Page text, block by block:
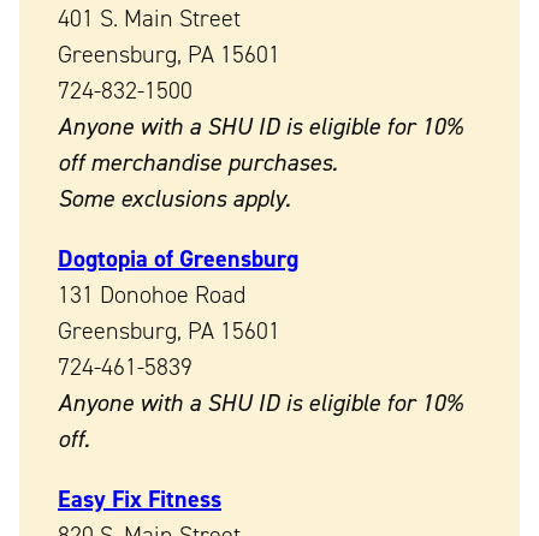
401 S. Main Street
Greensburg, PA 15601
724-832-1500
Anyone with a SHU ID is eligible for 10%
off merchandise purchases.
Some exclusions apply.
Dogtopia of Greensburg
131 Donohoe Road
Greensburg, PA 15601
724-461-5839
Anyone with a SHU ID is eligible for 10%
off.
Easy Fix Fitness